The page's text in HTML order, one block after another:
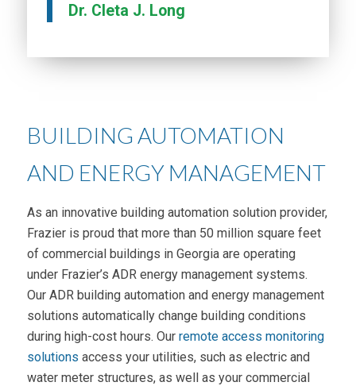
Dr. Cleta J. Long
BUILDING AUTOMATION
AND ENERGY MANAGEMENT
As an innovative building automation solution provider,
Frazier is proud that more than 50 million square feet
of commercial buildings in Georgia are operating
under Frazier’s ADR energy management systems.
Our ADR building automation and energy management
solutions automatically change building conditions
during high-cost hours. Our remote access monitoring
solutions access your utilities, such as electric and
water meter structures, as well as your commercial